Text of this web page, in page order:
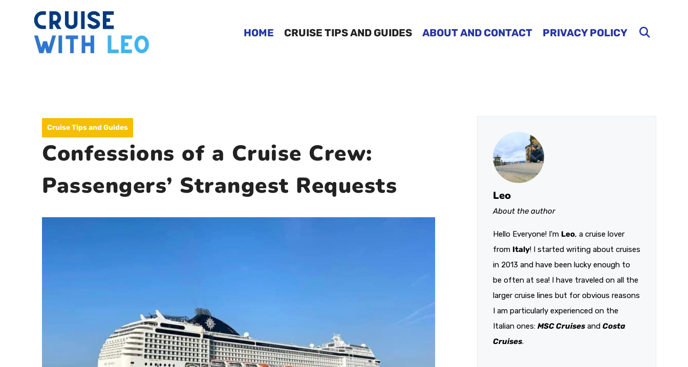
content
HOME CRUISE TIPS AND GUIDES ABOUT AND CONTACT PRIVACY POLICY
Cruise Tips and Guides
Confessions of a Cruise Crew:
Passengers’ Strangest Requests
Leo
About the author
Hello Everyone! I'm Leo, a cruise lover
from Italy! I started writing about cruises
in 2013 and have been lucky enough to
be often at sea! I have traveled on all the
larger cruise lines but for obvious reasons
I am particularly experienced on the
Italian ones: MSC Cruises and Costa
Cruises.